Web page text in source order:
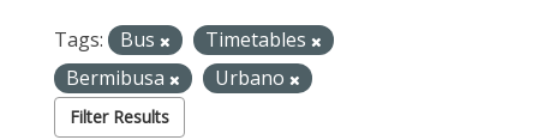
Tags: Bus
Timetables
Bermibusa
Urbano
Filter Results